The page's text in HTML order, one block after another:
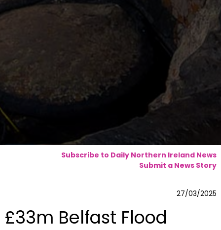
Subscribe to Daily Northern Ireland News
Submit a News Story
27/03/2025
£33m Belfast Flood